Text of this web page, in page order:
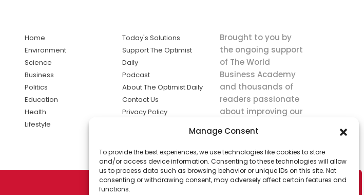
Manage Consent
To provide the best experiences, we use technologies like cookies to store
and/or access device information. Consenting to these technologies will allow
us to process data such as browsing behavior or unique IDs on this site. Not
consenting or withdrawing consent, may adversely affect certain features and
functions.
Home
Environment
Science
Business
Politics
Education
Health
Lifestyle
Today's Solutions
Support The Optimist
Daily
Podcast
About The Optimist Daily
Contact Us
Privacy Policy
solutions the
news.
Brought to you by
the ongoing support
of The World
Business Academy
and thousands of
readers passionate
about improving our